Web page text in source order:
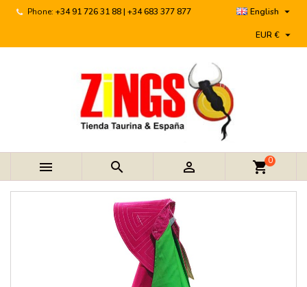
Phone: +34 91 726 31 88 | +34 683 377 877 English 
EUR € 
   shopping_cart0